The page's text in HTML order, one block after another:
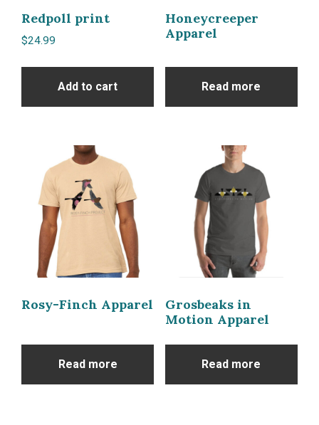
Redpoll print
$24.99
Add to cart
Honeycreeper
Apparel
Read more
Rosy-Finch Apparel
Read more
Grosbeaks in
Motion Apparel
Read more